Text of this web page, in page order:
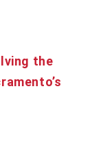
the